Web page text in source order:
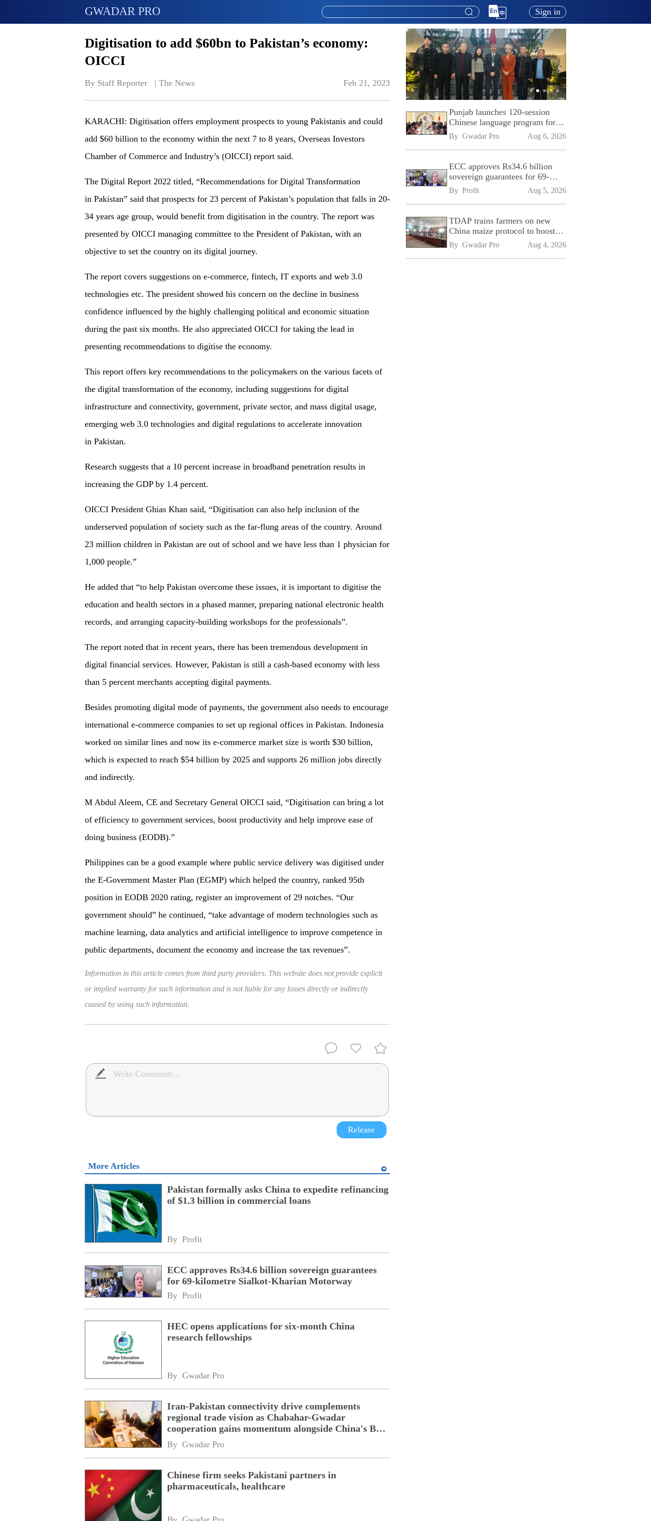
GWADAR PRO Sign in
Digitisation to add $60bn to Pakistan’s economy:
OICCI
By Staff Reporter   | The News Feb 21, 2023
KARACHI: Digitisation offers employment prospects to young Pakistanis and could
add $60 billion to the economy within the next 7 to 8 years, Overseas Investors
Chamber of Commerce and Industry’s (OICCI) report said.
The Digital Report 2022 titled, “Recommendations for Digital Transformation
in Pakistan” said that prospects for 23 percent of Pakistan’s population that falls in 20-
34 years age group, would benefit from digitisation in the country. The report was
presented by OICCI managing committee to the President of Pakistan, with an
objective to set the country on its digital journey.
The report covers suggestions on e-commerce, fintech, IT exports and web 3.0
technologies etc. The president showed his concern on the decline in business
confidence influenced by the highly challenging political and economic situation
during the past six months. He also appreciated OICCI for taking the lead in
presenting recommendations to digitise the economy.
This report offers key recommendations to the policymakers on the various facets of
the digital transformation of the economy, including suggestions for digital
infrastructure and connectivity, government, private sector, and mass digital usage,
emerging web 3.0 technologies and digital regulations to accelerate innovation
in Pakistan.
Research suggests that a 10 percent increase in broadband penetration results in
increasing the GDP by 1.4 percent.
OICCI President Ghias Khan said, “Digitisation can also help inclusion of the
underserved population of society such as the far-flung areas of the country. Around
23 million children in Pakistan are out of school and we have less than 1 physician for
1,000 people.”
He added that “to help Pakistan overcome these issues, it is important to digitise the
education and health sectors in a phased manner, preparing national electronic health
records, and arranging capacity-building workshops for the professionals”.
The report noted that in recent years, there has been tremendous development in
digital financial services. However, Pakistan is still a cash-based economy with less
than 5 percent merchants accepting digital payments.
Besides promoting digital mode of payments, the government also needs to encourage
international e-commerce companies to set up regional offices in Pakistan. Indonesia
worked on similar lines and now its e-commerce market size is worth $30 billion,
which is expected to reach $54 billion by 2025 and supports 26 million jobs directly
and indirectly.
M Abdul Aleem, CE and Secretary General OICCI said, “Digitisation can bring a lot
of efficiency to government services, boost productivity and help improve ease of
doing business (EODB).”
Philippines can be a good example where public service delivery was digitised under
the E-Government Master Plan (EGMP) which helped the country, ranked 95th
position in EODB 2020 rating, register an improvement of 29 notches. “Our
government should” he continued, “take advantage of modern technologies such as
machine learning, data analytics and artificial intelligence to improve competence in
public departments, document the economy and increase the tax revenues”.
Information in this article comes from third party providers. This website does not provide explicit
or implied warranty for such information and is not liable for any losses directly or indirectly
caused by using such information.
Release
More Articles
Pakistan formally asks China to expedite refinancing
of $1.3 billion in commercial loans
By Profit
ECC approves Rs34.6 billion sovereign guarantees
for 69-kilometre Sialkot-Kharian Motorway
By Profit
HEC opens applications for six-month China
research fellowships
By Gwadar Pro
Iran-Pakistan connectivity drive complements
regional trade vision as Chabahar-Gwadar
cooperation gains momentum alongside China's BRI
network
By Gwadar Pro
Chinese firm seeks Pakistani partners in
pharmaceuticals, healthcare
Punjab launches 120-session
Chinese language program for
SPU
By Gwadar Pro Aug 6, 2026
ECC approves Rs34.6 billion
sovereign guarantees for 69-
kilometre Sialkot-Kharian
Motorway
By Profit Aug 5, 2026
TDAP trains farmers on new
China maize protocol to boost
exports
By Gwadar Pro Aug 4, 2026